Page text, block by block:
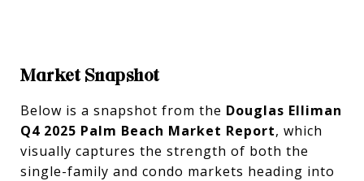
Market Snapshot
Below is a snapshot from the Douglas Elliman
Q4 2025 Palm Beach Market Report, which
visually captures the strength of both the
single-family and condo markets heading into